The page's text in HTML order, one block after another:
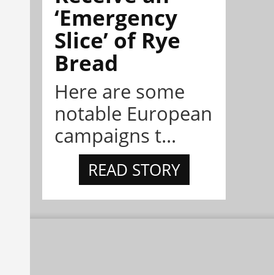
‘Emergency
Slice’ of Rye
Bread
Here are some
notable European
campaigns t...
READ STORY